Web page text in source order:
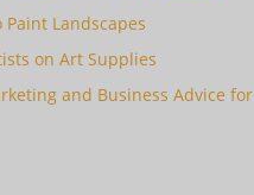
Paint Landscapes
on Art Supplies
and Business Advice for